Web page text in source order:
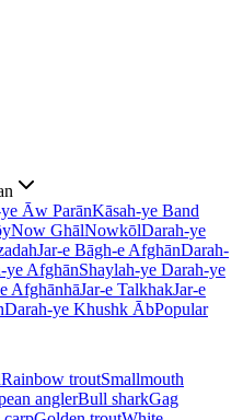
Āw ParānKāsah-ye Band
Now GhālNowkōlDarah-ye
Jar-e Bāgh-e AfghānDarah-
ye AfghānShaylah-ye Darah-ye
AfghānhāJar-e TalkhakJar-e
Darah-ye Khushk ĀbPopular
Rainbow troutSmallmouth
anglerBull sharkGag